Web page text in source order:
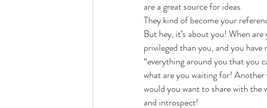
are a great source for ideas.
They kind of become your
But hey, it’s about you! When
privileged than you, and you
“everything around you that you
what are you waiting for!
would you want to share with the
and introspect!